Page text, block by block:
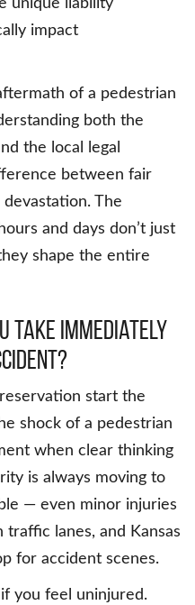
unique liability
impact
of a pedestrian
both the
the local legal
between fair
The
and days don’t just
shape the entire
Take Immediately
start the
shock of a pedestrian
when clear thinking
is always moving to
— even minor injuries
lanes, and Kansas
for accident scenes.
you feel uninjured.